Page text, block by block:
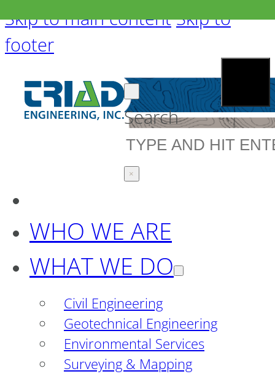
Skip to main content Skip to
footer
Search
×
WHO WE ARE
WHAT WE DO
Civil Engineering
Geotechnical Engineering
Environmental Services
Surveying & Mapping